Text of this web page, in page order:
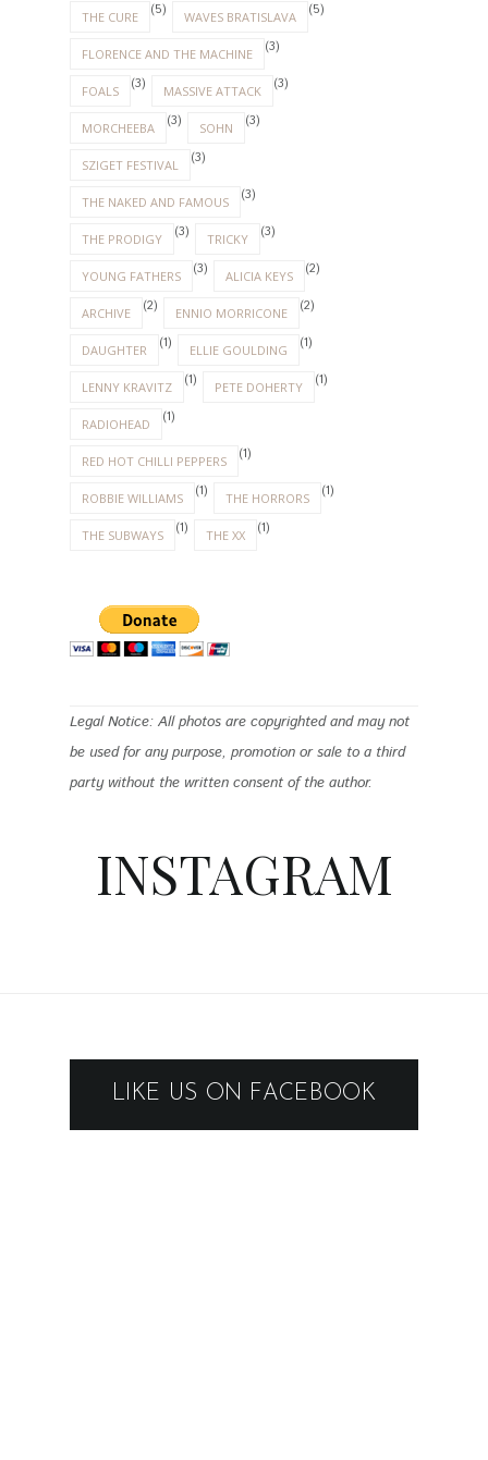
THE CURE (5) WAVES BRATISLAVA (5)
FLORENCE AND THE MACHINE (3)
FOALS (3) MASSIVE ATTACK (3)
MORCHEEBA (3) SOHN (3)
SZIGET FESTIVAL (3)
THE NAKED AND FAMOUS (3)
THE PRODIGY (3) TRICKY (3)
YOUNG FATHERS (3) ALICIA KEYS (2)
ARCHIVE (2) ENNIO MORRICONE (2)
DAUGHTER (1) ELLIE GOULDING (1)
LENNY KRAVITZ (1) PETE DOHERTY (1)
RADIOHEAD (1)
RED HOT CHILLI PEPPERS (1)
ROBBIE WILLIAMS (1) THE HORRORS (1)
THE SUBWAYS (1) THE XX (1)
Legal Notice: All photos are copyrighted and may not
be used for any purpose, promotion or sale to a third
party without the written consent of the author.
INSTAGRAM
LIKE US ON FACEBOOK